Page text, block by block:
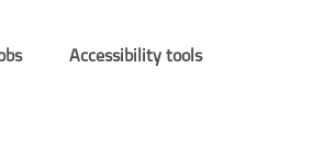
Accessibility tools